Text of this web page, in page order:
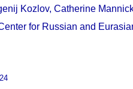
Kozlov, Catherine
for Russian and